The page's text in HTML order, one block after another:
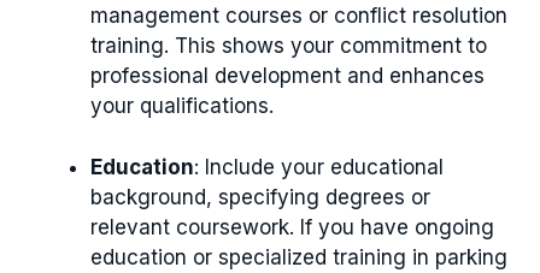
management courses or conflict resolution
training. This shows your commitment to
professional development and enhances
your qualifications.
Education: Include your educational
background, specifying degrees or
relevant coursework. If you have ongoing
education or specialized training in parking